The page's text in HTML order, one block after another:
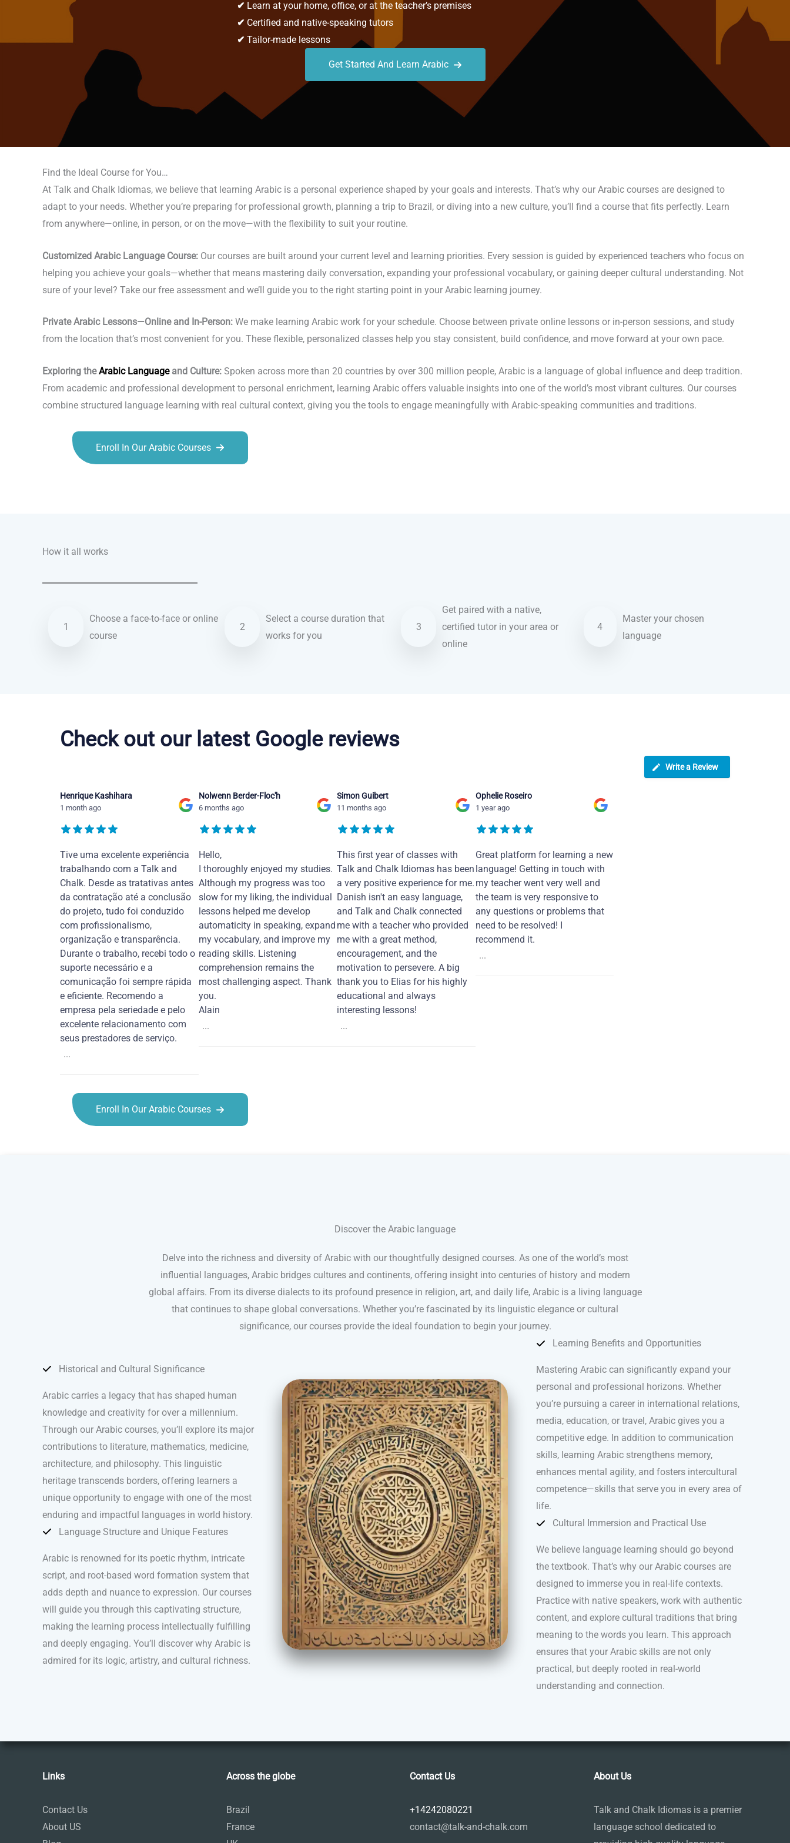
✔ Learn at your home, office, or at the teacher’s premises
✔ Certified and native-speaking tutors
✔ Tailor-made lessons
Get Started And Learn Arabic
Find the Ideal Course for You…
At Talk and Chalk Idiomas, we believe that learning Arabic is a personal experience shaped by your goals and interests. That’s why our Arabic courses are designed to
adapt to your needs. Whether you’re preparing for professional growth, planning a trip to Brazil, or diving into a new culture, you’ll find a course that fits perfectly. Learn
from anywhere—online, in person, or on the move—with the flexibility to suit your routine.
Customized Arabic Language Course: Our courses are built around your current level and learning priorities. Every session is guided by experienced teachers who focus on
helping you achieve your goals—whether that means mastering daily conversation, expanding your professional vocabulary, or gaining deeper cultural understanding. Not
sure of your level? Take our free assessment and we’ll guide you to the right starting point in your Arabic learning journey.
Private Arabic Lessons—Online and In-Person: We make learning Arabic work for your schedule. Choose between private online lessons or in-person sessions, and study
from the location that’s most convenient for you. These flexible, personalized classes help you stay consistent, build confidence, and move forward at your own pace.
Exploring theArabic Languageand Culture: Spoken across more than 20 countries by over 300 million people, Arabic is a language of global influence and deep tradition.
From academic and professional development to personal enrichment, learning Arabic offers valuable insights into one of the world’s most vibrant cultures. Our courses
combine structured language learning with real cultural context, giving you the tools to engage meaningfully with Arabic-speaking communities and traditions.
Enroll In Our Arabic Courses
How it all works
1
Choose a face-to-face or online
course
2
Select a course duration that
works for you
3
Get paired with a native,
certified tutor in your area or
online
4
Master your chosen
language
Check out our latest Google reviews
Write a Review
Henrique Kashihara
1 month ago
Tive uma excelente experiência
trabalhando com a Talk and
Chalk. Desde as tratativas antes
da contratação até a conclusão
do projeto, tudo foi conduzido
com profissionalismo,
organização e transparência.
Durante o trabalho, recebi todo o
suporte necessário e a
comunicação foi sempre rápida
e eficiente. Recomendo a
empresa pela seriedade e pelo
excelente relacionamento com
seus prestadores de serviço.
...
Nolwenn Berder-Floc'h
6 months ago
Hello,
I thoroughly enjoyed my studies.
Although my progress was too
slow for my liking, the individual
lessons helped me develop
automaticity in speaking, expand
my vocabulary, and improve my
reading skills. Listening
comprehension remains the
most challenging aspect. Thank
you.
Alain
...
Simon Guibert
11 months ago
This first year of classes with
Talk and Chalk Idiomas has been
a very positive experience for me.
Danish isn't an easy language,
and Talk and Chalk connected
me with a teacher who provided
me with a great method,
encouragement, and the
motivation to persevere. A big
thank you to Elias for his highly
educational and always
interesting lessons!
...
Ophelie Roseiro
1 year ago
Great platform for learning a new
language! Getting in touch with
my teacher went very well and
the team is very responsive to
any questions or problems that
need to be resolved! I
recommend it.
...
Enroll In Our Arabic Courses
Discover the Arabic language
Delve into the richness and diversity of Arabic with our thoughtfully designed courses. As one of the world’s most
influential languages, Arabic bridges cultures and continents, offering insight into centuries of history and modern
global affairs. From its diverse dialects to its profound presence in religion, art, and daily life, Arabic is a living language
that continues to shape global conversations. Whether you’re fascinated by its linguistic elegance or cultural
significance, our courses provide the ideal foundation to begin your journey.
Historical and Cultural Significance
Arabic carries a legacy that has shaped human
knowledge and creativity for over a millennium.
Through our Arabic courses, you’ll explore its major
contributions to literature, mathematics, medicine,
architecture, and philosophy. This linguistic
heritage transcends borders, offering learners a
unique opportunity to engage with one of the most
enduring and impactful languages in world history.
Language Structure and Unique Features
Arabic is renowned for its poetic rhythm, intricate
script, and root-based word formation system that
adds depth and nuance to expression. Our courses
will guide you through this captivating structure,
making the learning process intellectually fulfilling
and deeply engaging. You’ll discover why Arabic is
admired for its logic, artistry, and cultural richness.
Learning Benefits and Opportunities
Mastering Arabic can significantly expand your
personal and professional horizons. Whether
you’re pursuing a career in international relations,
media, education, or travel, Arabic gives you a
competitive edge. In addition to communication
skills, learning Arabic strengthens memory,
enhances mental agility, and fosters intercultural
competence—skills that serve you in every area of
life.
Cultural Immersion and Practical Use
We believe language learning should go beyond
the textbook. That’s why our Arabic courses are
designed to immerse you in real-life contexts.
Practice with native speakers, work with authentic
content, and explore cultural traditions that bring
meaning to the words you learn. This approach
ensures that your Arabic skills are not only
practical, but deeply rooted in real-world
understanding and connection.
Links
Contact Us
About US
Across the globe
Brazil
France
Contact Us
+14242080221
contact@talk-and-chalk.com
About Us
Talk and Chalk Idiomas is a premier
language school dedicated to